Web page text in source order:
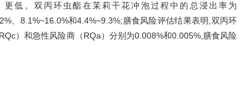
更低。双丙环虫酯在茉莉干花冲泡过程中的总浸出率为
、8.1%~16.0%和4.4%~9.3%;膳食风险评估结果表明,双丙环
）和急性风险商（RQa）分别为0.008%和0.005%,膳食风险